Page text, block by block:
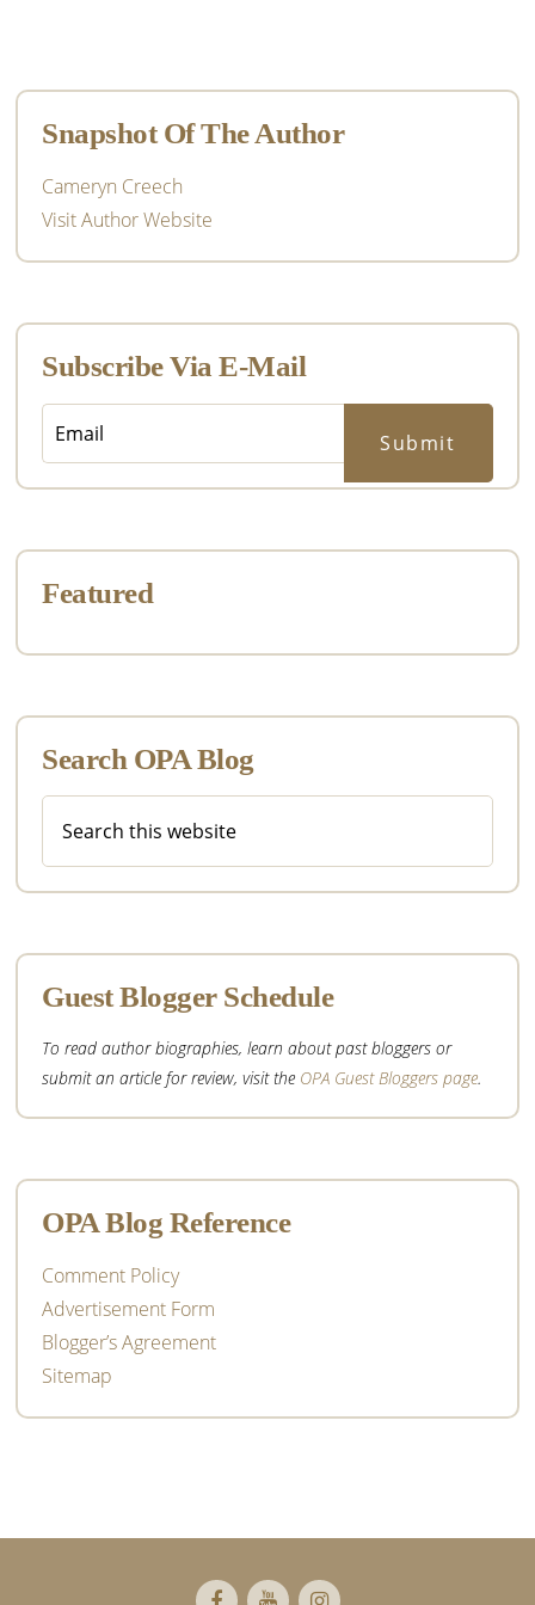
Sidebar
Snapshot Of The Author
Cameryn Creech
Visit Author Website
Subscribe Via E-Mail
Featured
Search OPA Blog
this
Guest Blogger Schedule
To read author biographies, learn about past bloggers or
submit an article for review, visit the OPA Guest Bloggers page.
OPA Blog Reference
Comment Policy
Advertisement Form
Blogger’s Agreement
Sitemap